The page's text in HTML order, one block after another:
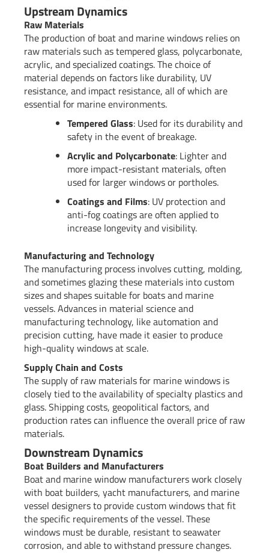
Upstream Dynamics
Raw Materials
The production of boat and marine windows relies on
raw materials such as tempered glass, polycarbonate,
acrylic, and specialized coatings. The choice of
material depends on factors like durability, UV
resistance, and impact resistance, all of which are
essential for marine environments.
Tempered Glass: Used for its durability and
safety in the event of breakage.
Acrylic and Polycarbonate: Lighter and
more impact-resistant materials, often
used for larger windows or portholes.
Coatings and Films: UV protection and
anti-fog coatings are often applied to
increase longevity and visibility.
Manufacturing and Technology
The manufacturing process involves cutting, molding,
and sometimes glazing these materials into custom
sizes and shapes suitable for boats and marine
vessels. Advances in material science and
manufacturing technology, like automation and
precision cutting, have made it easier to produce
high-quality windows at scale.
Supply Chain and Costs
The supply of raw materials for marine windows is
closely tied to the availability of specialty plastics and
glass. Shipping costs, geopolitical factors, and
production rates can influence the overall price of raw
materials.
Downstream Dynamics
Boat Builders and Manufacturers
Boat and marine window manufacturers work closely
with boat builders, yacht manufacturers, and marine
vessel designers to provide custom windows that fit
the specific requirements of the vessel. These
windows must be durable, resistant to seawater
corrosion, and able to withstand pressure changes.